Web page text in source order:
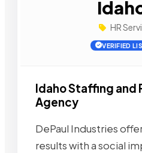
HR
VERIFIED
Idaho Staffing and
Agency
DePaul Industries
results with a social